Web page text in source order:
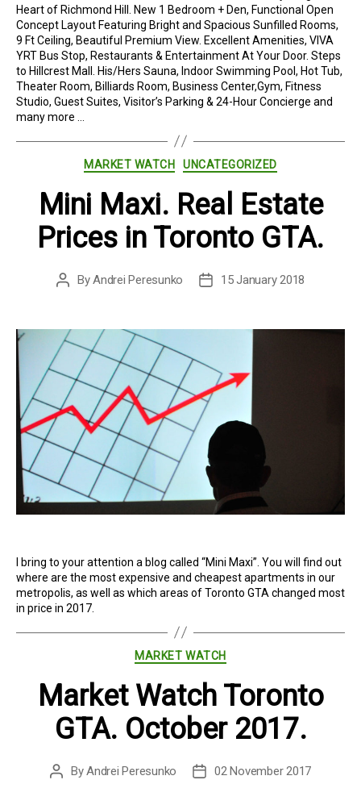
Heart of Richmond Hill. New 1 Bedroom + Den, Functional Open
Concept Layout Featuring Bright and Spacious Sunfilled Rooms,
9 Ft Ceiling, Beautiful Premium View. Excellent Amenities, VIVA
YRT Bus Stop, Restaurants & Entertainment At Your Door. Steps
to Hillcrest Mall. His/Hers Sauna, Indoor Swimming Pool, Hot Tub,
Theater Room, Billiards Room, Business Center,Gym, Fitness
Studio, Guest Suites, Visitor’s Parking & 24-Hour Concierge and
many more …
Categories
MARKET WATCH UNCATEGORIZED
Mini Maxi. Real Estate
Prices in Toronto GTA.
PostByAndrei Peresunko
Post15 January 2018
I bring to your attention a blog called “Mini Maxi”. You will find out
where are the most expensive and cheapest apartments in our
metropolis, as well as which areas of Toronto GTA changed most
in price in 2017.
Categories
MARKET WATCH
Market Watch Toronto
GTA. October 2017.
PostByAndrei Peresunko
Post02 November 2017